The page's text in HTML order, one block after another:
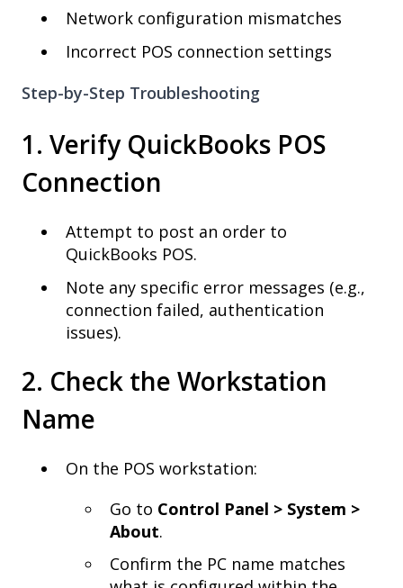
Network configuration mismatches
Incorrect POS connection settings
Step-by-Step Troubleshooting
1. Verify QuickBooks POS
Connection
Attempt to post an order to
QuickBooks POS.
Note any specific error messages (e.g.,
connection failed, authentication
issues).
2. Check the Workstation
Name
On the POS workstation:
Go to Control Panel > System >
About.
Confirm the PC name matches